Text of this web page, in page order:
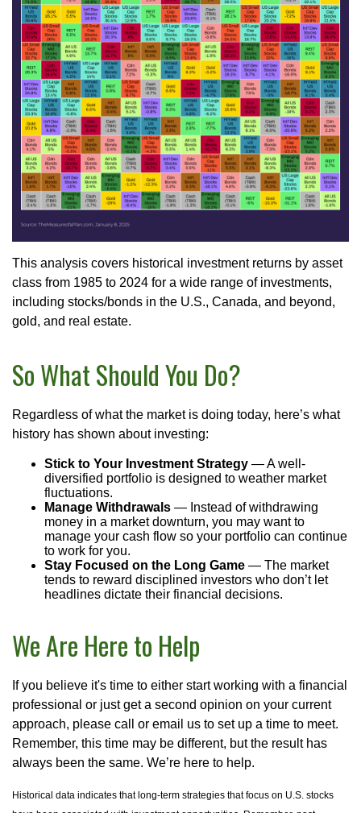
This analysis covers historical investment returns by asset
class from 1985 to 2024 for a wide range of investments,
including stocks/bonds in the U.S., Canada, and beyond,
gold, and real estate.
So What Should You Do?
Regardless of what the market is doing today, here’s what
history has shown about investing:
Stick to Your Investment Strategy — A well-
diversified portfolio is designed to weather market
fluctuations.
Manage Withdrawals — Instead of withdrawing
money in a market downturn, you may want to
manage your cash flow so your portfolio can continue
to work for you.
Stay Focused on the Long Game — The market
tends to reward disciplined investors who don’t let
headlines dictate their financial decisions.
We Are Here to Help
If you believe it's time to either start working with a financial
professional or just get a second opinion on your current
approach, please call or email us to set up a time to meet.
Remember, this time may be different, but the result has
always been the same. We’re here to help.
Historical data indicates that long-term strategies that focus on U.S. stocks